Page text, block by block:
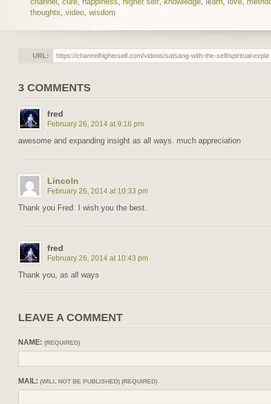
thoughts video wisdom
URL:
3 COMMENTS
fred
February 26, 2014 at 9:16 pm
awesome and expanding insight as all ways. much appreciation
Lincoln
February 26, 2014 at 10:33 pm
Thank you Fred. I wish you the best.
fred
February 26, 2014 at 10:43 pm
Thank you, as all ways
LEAVE A COMMENT
NAME: (REQUIRED)
MAIL: (WILL NOT BE PUBLISHED) (REQUIRED)